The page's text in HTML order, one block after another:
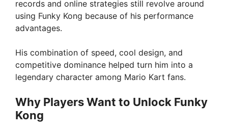
i
d
e
o
records and online strategies still revolve around
using Funky Kong because of his performance
advantages.
His combination of speed, cool design, and
competitive dominance helped turn him into a
legendary character among Mario Kart fans.
Why Players Want to Unlock Funky
Kong